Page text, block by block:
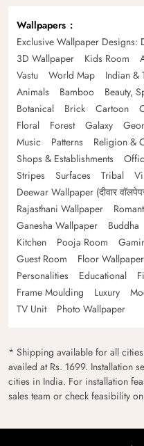
Wallpapers
Exclusive Wallpaper Designs:
3D Wallpaper
Kids Room
Vastu
World Map Indian &
Animals
Bamboo Beauty,
Botanical
Brick Cartoon
Floral
Forest Galaxy
Music
Patterns Religion &
Shops & Establishments
Stripes
Surfaces Tribal
Deewar Wallpaper (दीवार
Rajasthani Wallpaper
Ganesha Wallpaper
Buddha
Kitchen
Pooja Room
Guest Room
Floor Wallpaper
Personalities
Educational
Frame Moulding
Luxury
TV Unit
Photo Wallpaper
* Shipping available for all
availed at Rs. 1699. Installation
cities in India. For installation
sales team or check feasibility